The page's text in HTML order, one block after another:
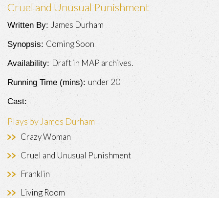
Plays & Playwrights
Play Development
Cruel and Unusual Punishment
Written By:James Durham
Synopsis: Coming Soon
Availability: Draft in MAP archives.
Running Time (mins):under 20
Cast:
Plays by James Durham
Crazy Woman
Cruel and Unusual Punishment
Franklin
Living Room